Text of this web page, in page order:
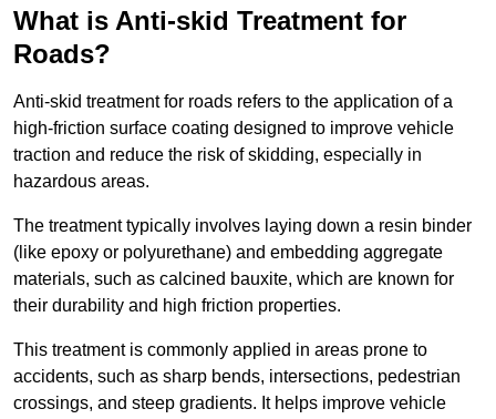
What is Anti-skid Treatment for
Roads?
Anti-skid treatment for roads refers to the application of a
high-friction surface coating designed to improve vehicle
traction and reduce the risk of skidding, especially in
hazardous areas.
The treatment typically involves laying down a resin binder
(like epoxy or polyurethane) and embedding aggregate
materials, such as calcined bauxite, which are known for
their durability and high friction properties.
This treatment is commonly applied in areas prone to
accidents, such as sharp bends, intersections, pedestrian
crossings, and steep gradients. It helps improve vehicle